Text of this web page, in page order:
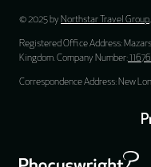
© 2025 by Northstar Travel Group
Registered Office Address:
Kingdom. Company Number:
Correspondence Address: New